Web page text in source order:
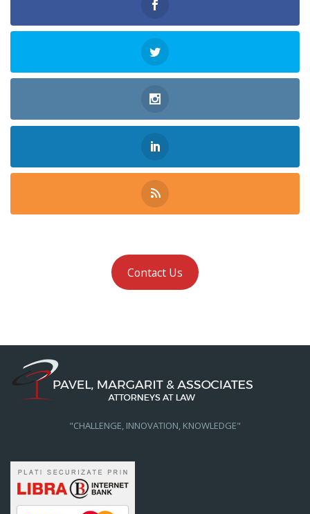
Contact Us
"CHALLENGE, INNOVATION, KNOWLEDGE"